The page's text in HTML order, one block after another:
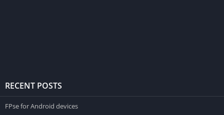
RECENT POSTS
FPse for Android devices